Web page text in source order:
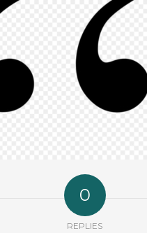
0
REPLIES